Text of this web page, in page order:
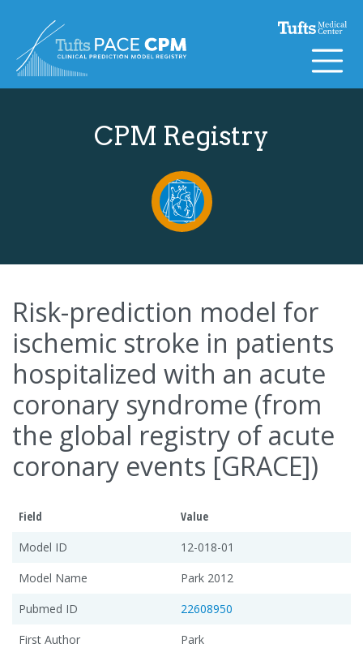
CPM Registry
Risk-prediction model for
ischemic stroke in patients
hospitalized with an acute
coronary syndrome (from
the global registry of acute
coronary events [GRACE])
Field
Value
Model ID
12-018-01
Model Name
Park 2012
Pubmed ID
22608950
First Author
Park